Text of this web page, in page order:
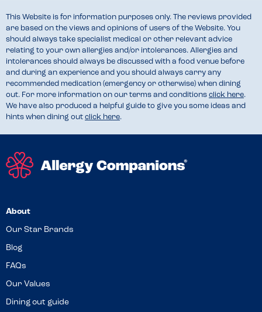
This Website is for information purposes only. The reviews provided
are based on the views and opinions of users of the Website. You
should always take specialist medical or other relevant advice
relating to your own allergies and/or intolerances. Allergies and
intolerances should always be discussed with a food venue before
and during an experience and you should always carry any
recommended medication (emergency or otherwise) when dining
out. For more information on our terms and conditions click here.
We have also produced a helpful guide to give you some ideas and
hints when dining out click here.
About
Our Star Brands
Blog
FAQs
Our Values
Dining out guide